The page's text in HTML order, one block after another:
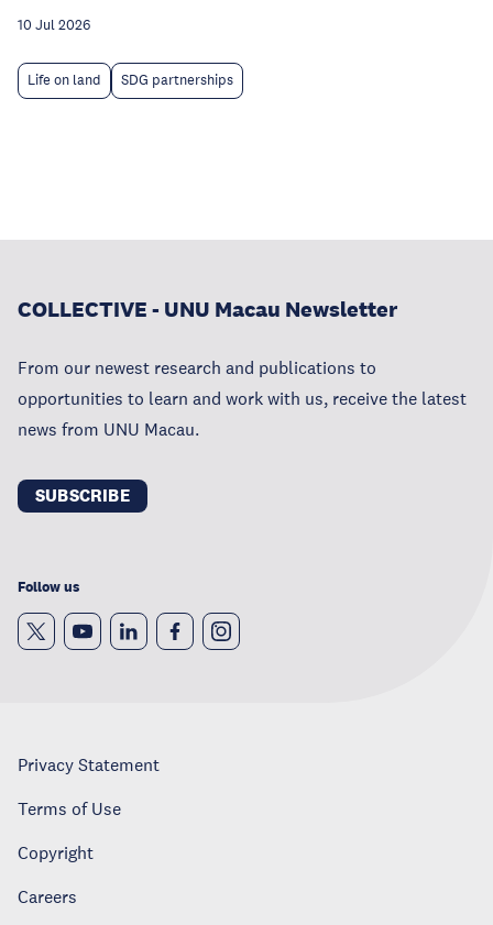
10 Jul 2026
Life on land SDG partnerships
COLLECTIVE - UNU Macau Newsletter
From our newest research and publications to
opportunities to learn and work with us, receive the latest
news from UNU Macau.
SUBSCRIBE
Follow us
Privacy Statement
Terms of Use
Copyright
Careers